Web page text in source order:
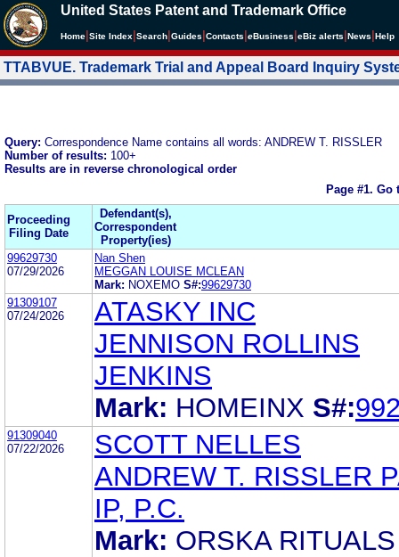
United States Patent and Trademark Office
Home Site Index Search Guides Contacts eBusiness eBiz alerts News Help
TTABVUE. Trademark Trial and Appeal Board Inquiry
Query: Correspondence Name contains all words: ANDREW T. RISSLER
Number of results: 100+
Results are in reverse chronological order
Page #1. Go
Proceeding
Filing Date
Defendant(s),
Correspondent
Property(ies)
99629730
07/29/2026
Nan Shen
MEGGAN LOUISE MCLEAN
Mark: NOXEMO S#:99629730
91309107
07/24/2026
ATASKY INC
JENNISON ROLLINS
JENKINS
Mark: HOMEINX S#:
91309040
07/22/2026
SCOTT NELLES
ANDREW T. RISSLER
IP, P.C.
Mark: ORSKA RITUALS